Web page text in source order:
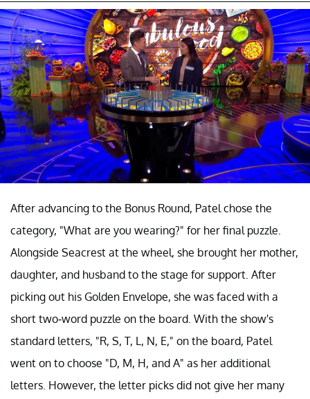
After advancing to the Bonus Round, Patel chose the
category, "What are you wearing?" for her final puzzle.
Alongside Seacrest at the wheel, she brought her mother,
daughter, and husband to the stage for support. After
picking out his Golden Envelope, she was faced with a
short two-word puzzle on the board. With the show's
standard letters, "R, S, T, L, N, E," on the board, Patel
went on to choose "D, M, H, and A" as her additional
letters. However, the letter picks did not give her many